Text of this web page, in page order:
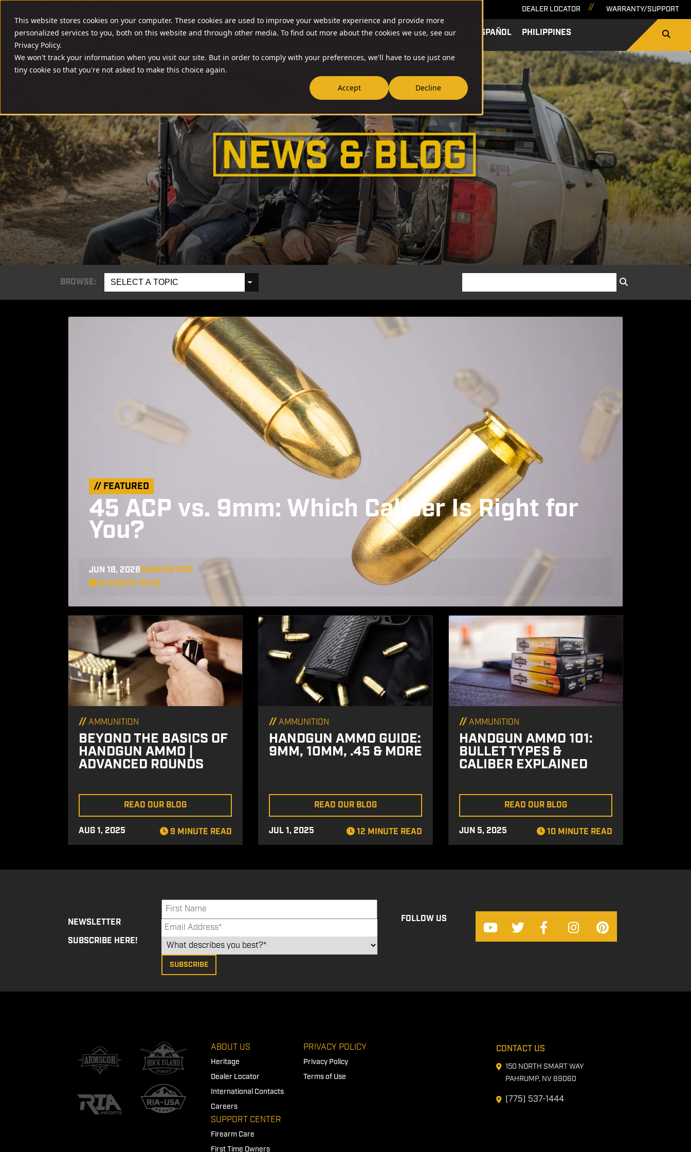
This website stores cookies on your computer. These cookies are used to improve your website experience and provide more
personalized services to you, both on this website and through other media. To find out more about the cookies we use, see our
Privacy Policy.
We won't track your information when you visit our site. But in order to comply with your preferences, we'll have to use just one
tiny cookie so that you're not asked to make this choice again.
Accept
Decline
DEALER LOCATOR WARRANTY/SUPPORT
FIREARMS AMMO & ACCESSORIES RESOURCES NEWS RIA-USA ESPAÑOL PHILIPPINES SEARCH
NEWS & BLOG
BROWSE: SELECT A TOPIC SEARCH
// FEATURED
45 ACP vs. 9mm: Which Caliber Is Right for
You?
JUN 18, 2026AMMUNITION
8 MINUTE READ
//AMMUNITION
BEYOND THE BASICS OF
HANDGUN AMMO |
ADVANCED ROUNDS
READ OUR BLOG
AUG 1, 2025 9 MINUTE READ
//AMMUNITION
HANDGUN AMMO GUIDE:
9MM, 10MM, .45 & MORE
READ OUR BLOG
JUL 1, 2025 12 MINUTE READ
//AMMUNITION
HANDGUN AMMO 101:
BULLET TYPES &
CALIBER EXPLAINED
READ OUR BLOG
JUN 5, 2025 10 MINUTE READ
NEWSLETTER
SUBSCRIBE HERE!
FOLLOW US
ABOUT US
Heritage
Dealer Locator
International Contacts
Careers
SUPPORT CENTER
Firearm Care
First Time Owners
PRIVACY POLICY
Privacy Policy
Terms of Use
CONTACT US
150 NORTH SMART WAY
PAHRUMP, NV 89060
(775) 537-1444